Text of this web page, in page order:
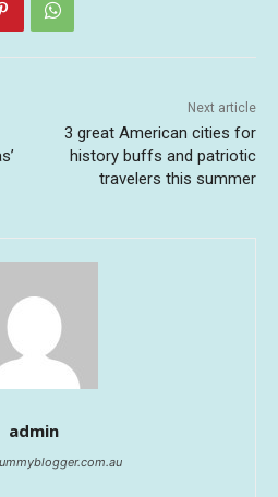
Next article
3 great American cities for
history buffs and patriotic
travelers this summer
admin